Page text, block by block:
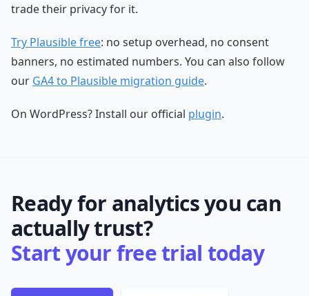
trade their privacy for it.
Try Plausible free: no setup overhead, no consent
banners, no estimated numbers. You can also follow
our GA4 to Plausible migration guide.
On WordPress? Install our official plugin.
Ready for analytics you can
actually trust?
Start your free trial today